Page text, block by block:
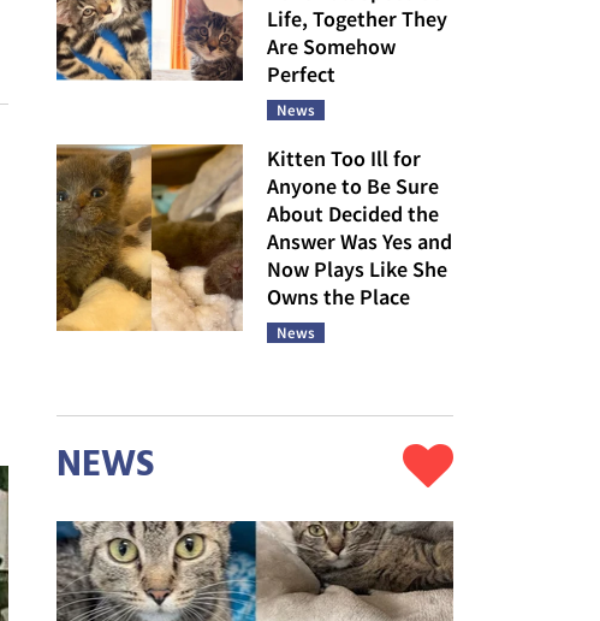
Life, Together They
Are Somehow
Perfect
News
Kitten Too Ill for
Anyone to Be Sure
About Decided the
Answer Was Yes and
Now Plays Like She
Owns the Place
News
NEWS